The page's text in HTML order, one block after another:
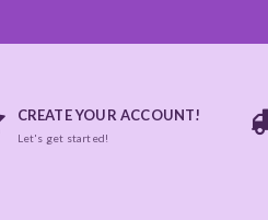
CREATE YOUR ACCOUNT!
Let's get started!